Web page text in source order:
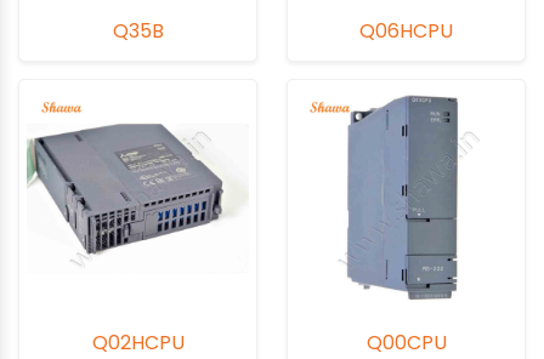
Q35B Q06HCPU
Q02HCPU Q00CPU